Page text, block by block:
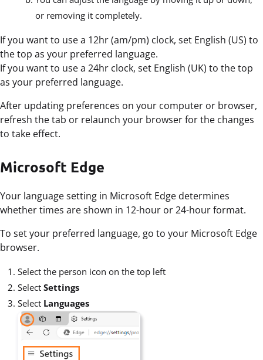
or removing it completely.
If you want to use a 12hr (am/pm) clock, set English (US) to
the top as your preferred language.
If you want to use a 24hr clock, set English (UK) to the top
as your preferred language.
After updating preferences on your computer or browser,
refresh the tab or relaunch your browser for the changes
to take effect.
Microsoft Edge
Your language setting in Microsoft Edge determines
whether times are shown in 12-hour or 24-hour format.
To set your preferred language, go to your Microsoft Edge
browser.
Select the person icon on the top left
Select Settings
Select Languages